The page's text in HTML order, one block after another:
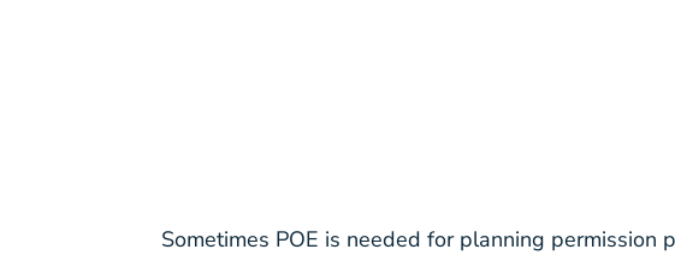
Sometimes POE is needed for planning